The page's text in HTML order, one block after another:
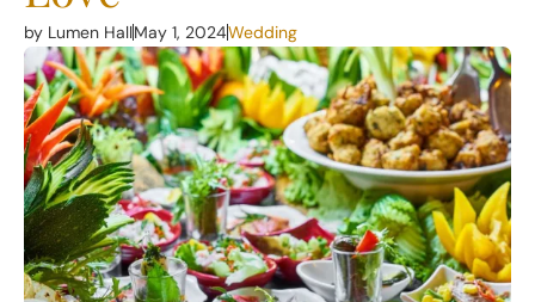
by Lumen HallMay 1, 2024Wedding